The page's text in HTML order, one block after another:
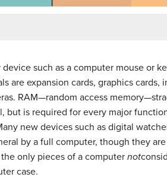
such as a computer mouse or
are expansion cards, graphics cards,
RAM—random access
but is required for every major
new devices such as digital
by a full computer, though they
only pieces of a computer not
case.